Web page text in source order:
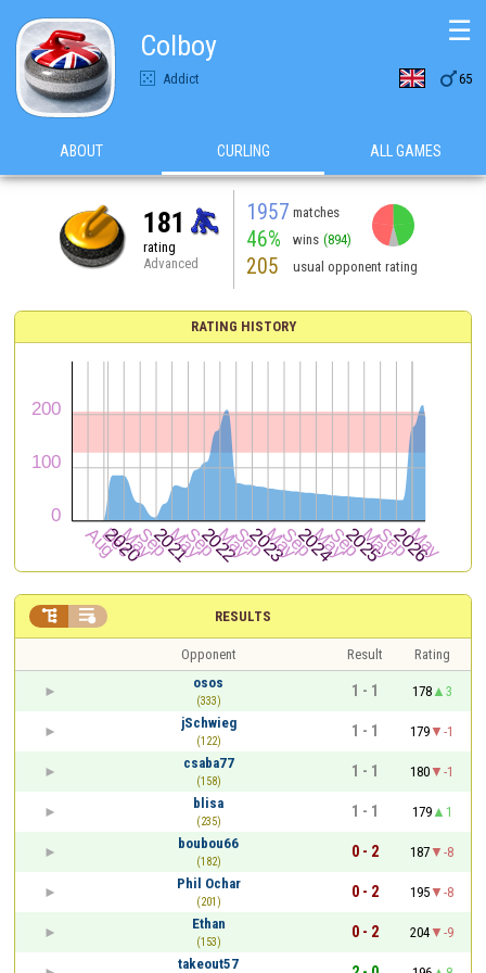
Colboy
Addict 65
☰
ABOUT CURLING ALL GAMES
181
rating
Advanced
1957 matches
46% wins (894)
205 usual opponent rating
RATING HISTORY
RESULTS
 
Opponent Result
Rating
osos
(333)
1 - 1 178
3
jSchwieg
(122)
1 - 1 179
-1
csaba77
(158)
1 - 1 180
-1
blisa
(235)
1 - 1 179
1
boubou66
(182)
0 - 2 187
-8
Phil Ochar
(201)
0 - 2 195
-8
Ethan
(153)
0 - 2 204
-9
takeout57